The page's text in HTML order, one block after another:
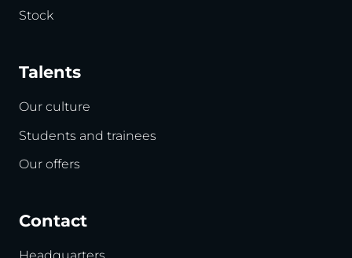
Stock
Talents
Our culture
Students and trainees
Our offers
Contact